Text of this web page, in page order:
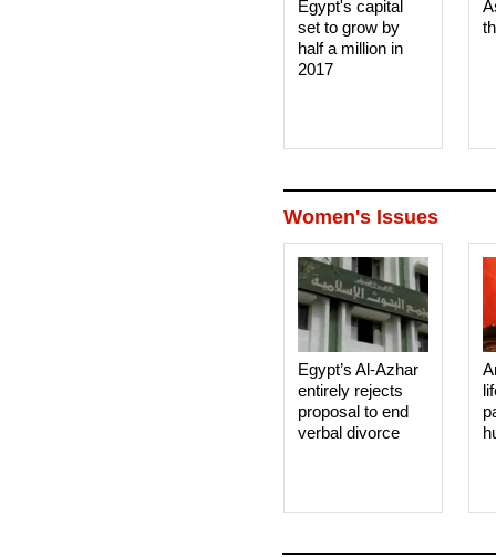
Egypt's capital
set to grow by
half a million in
2017
Women's Issues
Egypt’s Al-Azhar
entirely rejects
proposal to end
verbal divorce